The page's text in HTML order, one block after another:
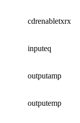
cdrenabletxrx
inputeq
outputamp
outputemp